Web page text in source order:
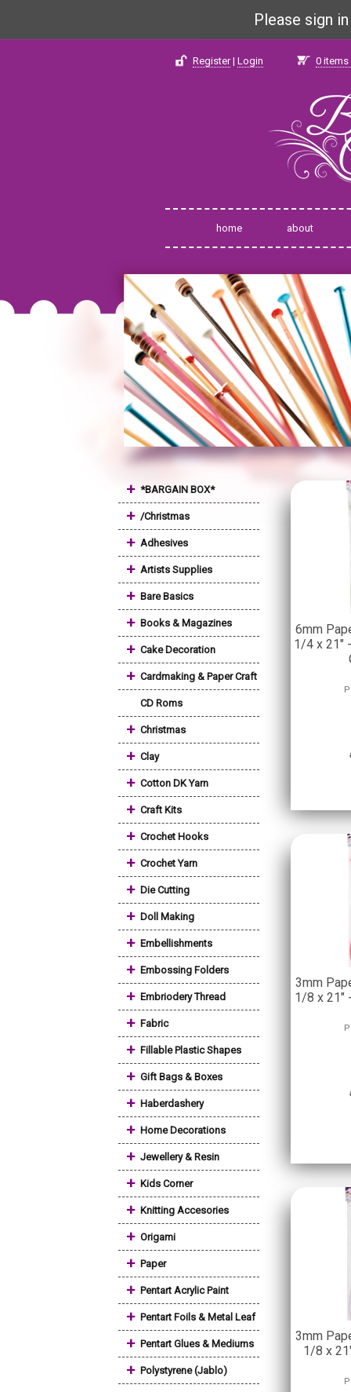
Please sign
Register| Login 0 items
home about
+ *BARGAIN BOX*
+ /Christmas
+ Adhesives
+ Artists Supplies
+ Bare Basics
+ Books & Magazines
+ Cake Decoration
+ Cardmaking & Paper Craft
CD Roms
+ Christmas
+ Clay
+ Cotton DK Yarn
+ Craft Kits
+ Crochet Hooks
+ Crochet Yarn
+ Die Cutting
+ Doll Making
+ Embellishments
+ Embossing Folders
+ Embriodery Thread
+ Fabric
+ Fillable Plastic Shapes
+ Gift Bags & Boxes
+ Haberdashery
+ Home Decorations
+ Jewellery & Resin
+ Kids Corner
+ Knitting Accesories
+ Origami
+ Paper
+ Pentart Acrylic Paint
+ Pentart Foils & Metal Leaf
+ Pentart Glues & Mediums
+ Polystyrene (Jablo)
6mm
1/4 x 21"
3mm
1/8 x 21"
3mm
1/8 x